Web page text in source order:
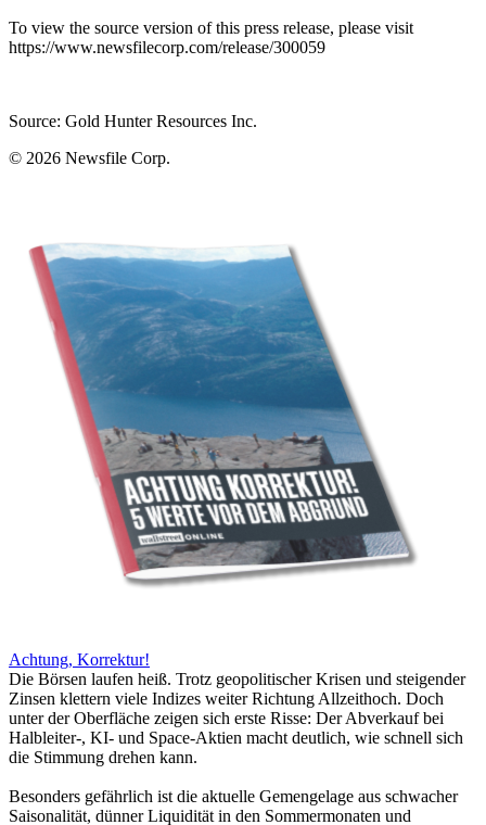
To view the source version of this press release, please visit
https://www.newsfilecorp.com/release/300059
Source: Gold Hunter Resources Inc.
© 2026 Newsfile Corp.
Achtung, Korrektur!
Die Börsen laufen heiß. Trotz geopolitischer Krisen und steigender
Zinsen klettern viele Indizes weiter Richtung Allzeithoch. Doch
unter der Oberfläche zeigen sich erste Risse: Der Abverkauf bei
Halbleiter-, KI- und Space-Aktien macht deutlich, wie schnell sich
die Stimmung drehen kann.
Besonders gefährlich ist die aktuelle Gemengelage aus schwacher
Saisonalität, dünner Liquidität in den Sommermonaten und